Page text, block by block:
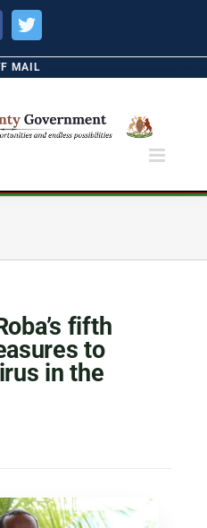
FacebookTwitter
MAIL
fifth
to
in the